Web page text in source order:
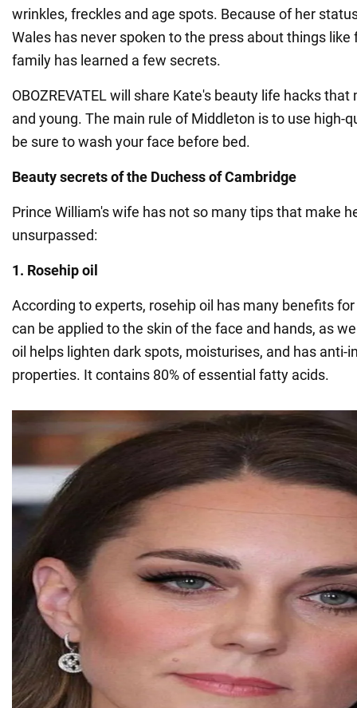
wrinkles, freckles and age spots. Because of her
Wales has never spoken to the press about things like
family has learned a few secrets.
OBOZREVATEL will share Kate's beauty life hacks
and young. The main rule of Middleton is to use high-
be sure to wash your face before bed.
Beauty secrets of the Duchess of Cambridge
Prince William's wife has not so many tips that make
unsurpassed:
1. Rosehip oil
According to experts, rosehip oil has many benefits
can be applied to the skin of the face and hands, as
oil helps lighten dark spots, moisturises, and has anti-
properties. It contains 80% of essential fatty acids.